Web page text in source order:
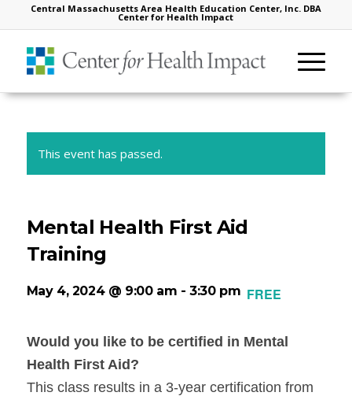
Central Massachusetts Area Health Education Center, Inc. DBA
Center for Health Impact
This event has passed.
Mental Health First Aid
Training
May 4, 2024 @ 9:00 am -3:30 pm FREE
Would you like to be certified in Mental
Health First Aid?
This class results in a 3-year certification from